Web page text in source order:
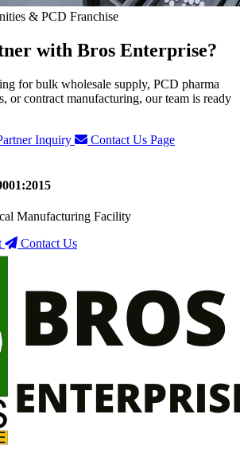
& PCD Franchise
with Bros Enterprise?
for bulk wholesale supply, PCD pharma
or contract manufacturing, our team is ready
Inquiry
Contact Us Page
Manufacturing Facility
Contact Us